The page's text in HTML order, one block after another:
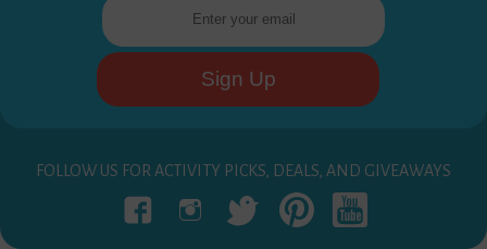
FOLLOW US FOR ACTIVITY PICKS, DEALS, AND GIVEAWAYS